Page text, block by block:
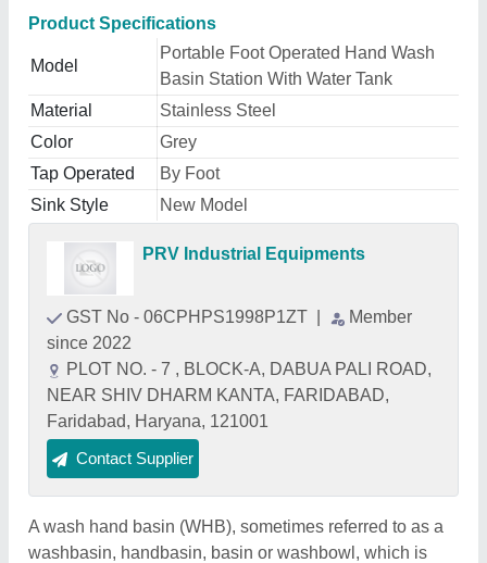
Product Specifications
Model
Portable Foot Operated Hand Wash
Basin Station With Water Tank
Material
Stainless Steel
Color
Grey
Tap Operated
By Foot
Sink Style
New Model
PRV Industrial Equipments
GST No - 06CPHPS1998P1ZT
Member
since 2022
PLOT NO. - 7 , BLOCK-A, DABUA PALI ROAD,
NEAR SHIV DHARM KANTA, FARIDABAD,
Faridabad, Haryana, 121001
Contact Supplier
A wash hand basin (WHB), sometimes referred to as a
washbasin, handbasin, basin or washbowl, which is